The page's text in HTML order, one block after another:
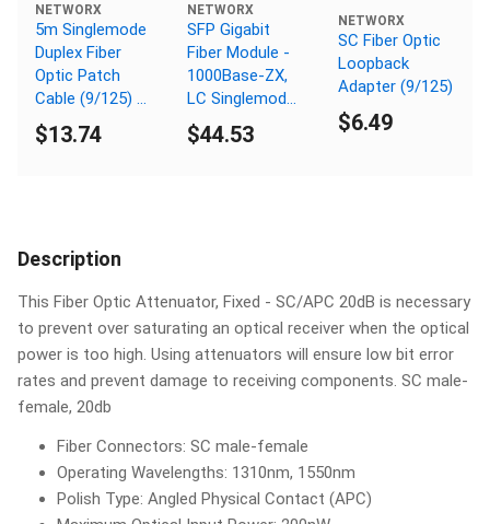
NETWORX
5m Singlemode
Duplex Fiber
Optic Patch
Cable (9/125) -
SC to SC
$13.74
NETWORX
SFP Gigabit
Fiber Module -
1000Base-ZX,
LC Singlemode,
80km, 1550nm
$44.53
NETWORX
SC Fiber Optic
Loopback
Adapter (9/125)
$6.49
Description
This Fiber Optic Attenuator, Fixed - SC/APC 20dB is necessary
to prevent over saturating an optical receiver when the optical
power is too high. Using attenuators will ensure low bit error
rates and prevent damage to receiving components. SC male-
female, 20db
Fiber Connectors: SC male-female
Operating Wavelengths: 1310nm, 1550nm
Polish Type: Angled Physical Contact (APC)